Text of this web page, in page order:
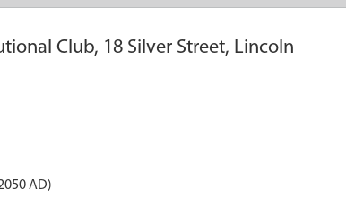
Club, 18 Silver Street, Lincoln
AD)